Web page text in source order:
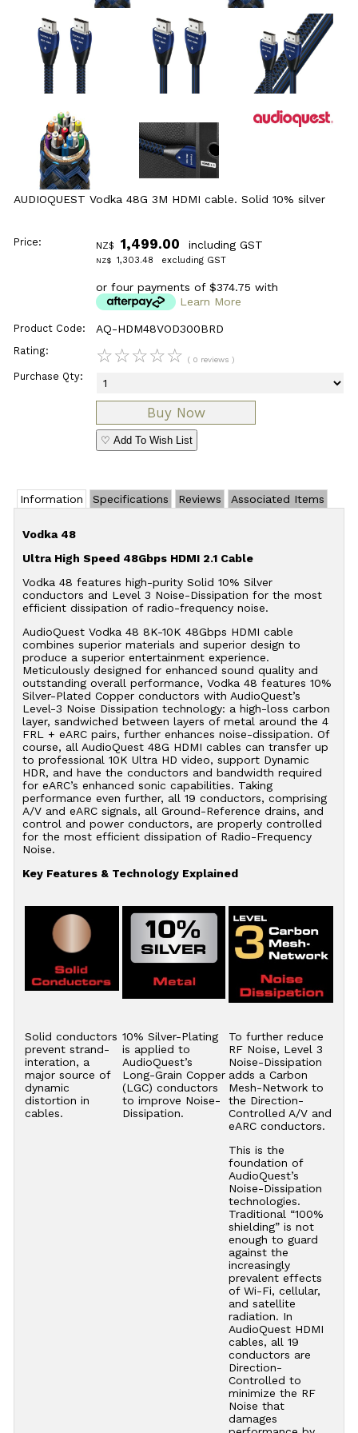
AUDIOQUEST Vodka 48G 3M HDMI cable. Solid 10% silver
Price: NZ$ 1,499.00 including GST
NZ$ 1,303.48 excluding GST
or four payments of $374.75 with
Learn More
Product Code: AQ-HDM48VOD300BRD
Rating: ☆☆☆☆☆ ( 0 reviews )
Purchase Qty:
♡ Add To Wish List
Information Specifications Reviews Associated Items
Vodka 48
Ultra High Speed 48Gbps HDMI 2.1 Cable
Vodka 48 features high-purity Solid 10% Silver
conductors and Level 3 Noise-Dissipation for the most
efficient dissipation of radio-frequency noise.
AudioQuest Vodka 48 8K-10K 48Gbps HDMI cable
combines superior materials and superior design to
produce a superior entertainment experience.
Meticulously designed for enhanced sound quality and
outstanding overall performance, Vodka 48 features 10%
Silver-Plated Copper conductors with AudioQuest’s
Level-3 Noise Dissipation technology: a high-loss carbon
layer, sandwiched between layers of metal around the 4
FRL + eARC pairs, further enhances noise-dissipation. Of
course, all AudioQuest 48G HDMI cables can transfer up
to professional 10K Ultra HD video, support Dynamic
HDR, and have the conductors and bandwidth required
for eARC’s enhanced sonic capabilities. Taking
performance even further, all 19 conductors, comprising
A/V and eARC signals, all Ground-Reference drains, and
control and power conductors, are properly controlled
for the most efficient dissipation of Radio-Frequency
Noise.
Key Features & Technology Explained
Solid conductors
prevent strand-
interation, a
major source of
dynamic
distortion in
cables.
10% Silver-Plating
is applied to
AudioQuest’s
Long-Grain Copper
(LGC) conductors
to improve Noise-
Dissipation.
To further reduce
RF Noise, Level 3
Noise-Dissipation
adds a Carbon
Mesh-Network to
the Direction-
Controlled A/V and
eARC conductors.
This is the
foundation of
AudioQuest’s
Noise-Dissipation
technologies.
Traditional “100%
shielding” is not
enough to guard
against the
increasingly
prevalent effects
of Wi-Fi, cellular,
and satellite
radiation. In
AudioQuest HDMI
cables, all 19
conductors are
Direction-
Controlled to
minimize the RF
Noise that
damages